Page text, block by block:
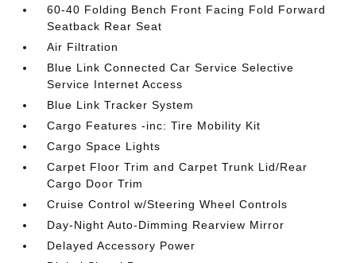
60-40 Folding Bench Front Facing Fold Forward
Seatback Rear Seat
Air Filtration
Blue Link Connected Car Service Selective
Service Internet Access
Blue Link Tracker System
Cargo Features -inc: Tire Mobility Kit
Cargo Space Lights
Carpet Floor Trim and Carpet Trunk Lid/Rear
Cargo Door Trim
Cruise Control w/Steering Wheel Controls
Day-Night Auto-Dimming Rearview Mirror
Delayed Accessory Power